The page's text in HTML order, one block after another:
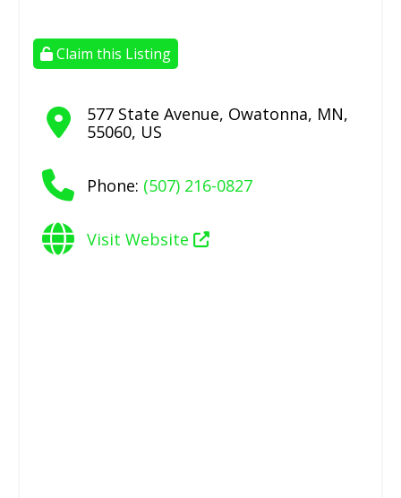
Claim this Listing
577 State Avenue, Owatonna, MN,
55060, US
Phone: (507) 216-0827
Visit Website